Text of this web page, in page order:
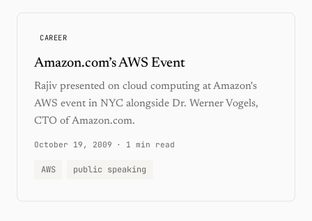
CAREER
Amazon.com’s AWS Event
Rajiv presented on cloud computing at Amazon's
AWS event in NYC alongside Dr. Werner Vogels,
CTO of Amazon.com.
October 19, 2009 · 1 min read
AWS public speaking